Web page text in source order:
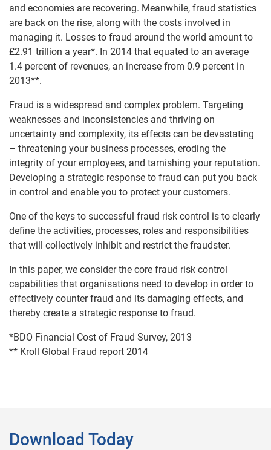
and economies are recovering. Meanwhile, fraud statistics
are back on the rise, along with the costs involved in
managing it. Losses to fraud around the world amount to
£2.91 trillion a year*. In 2014 that equated to an average
1.4 percent of revenues, an increase from 0.9 percent in
2013**.
Fraud is a widespread and complex problem. Targeting
weaknesses and inconsistencies and thriving on
uncertainty and complexity, its effects can be devastating
– threatening your business processes, eroding the
integrity of your employees, and tarnishing your reputation.
Developing a strategic response to fraud can put you back
in control and enable you to protect your customers.
One of the keys to successful fraud risk control is to clearly
define the activities, processes, roles and responsibilities
that will collectively inhibit and restrict the fraudster.
In this paper, we consider the core fraud risk control
capabilities that organisations need to develop in order to
effectively counter fraud and its damaging effects, and
thereby create a strategic response to fraud.
*BDO Financial Cost of Fraud Survey, 2013
** Kroll Global Fraud report 2014
Download Today